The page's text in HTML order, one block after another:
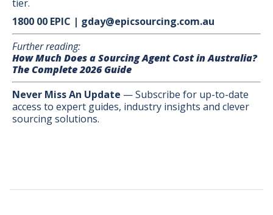
tier.
1800 00 EPIC | gday@epicsourcing.com.au
Further reading:
How Much Does a Sourcing Agent Cost in Australia?
The Complete 2026 Guide
Never Miss An Update — Subscribe for up-to-date
access to expert guides, industry insights and clever
sourcing solutions.